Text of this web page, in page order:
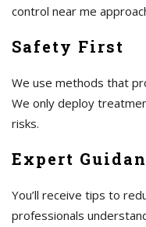
control near me
Safety First
We use methods that
We only deploy
risks.
Expert
You’ll receive tips to
professionals